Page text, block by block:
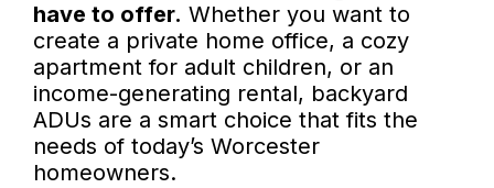
have to offer. Whether you want to
create a private home office, a cozy
apartment for adult children, or an
income-generating rental, backyard
ADUs are a smart choice that fits the
needs of today’s Worcester
homeowners.